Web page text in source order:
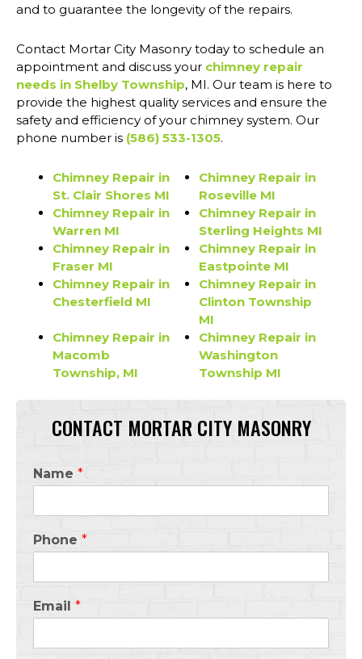
and to guarantee the longevity of the repairs.
Contact Mortar City Masonry today to schedule an
appointment and discuss your chimney repair
needs in Shelby Township, MI. Our team is here to
provide the highest quality services and ensure the
safety and efficiency of your chimney system. Our
phone number is (586) 533-1305.
Chimney Repair in
St. Clair Shores MI
Chimney Repair in
Roseville MI
Chimney Repair in
Warren MI
Chimney Repair in
Sterling Heights MI
Chimney Repair in
Fraser MI
Chimney Repair in
Eastpointe MI
Chimney Repair in
Chesterfield MI
Chimney Repair in
Clinton Township
MI
Chimney Repair in
Macomb
Township, MI
Chimney Repair in
Washington
Township MI
CONTACT MORTAR CITY MASONRY
Name *
Phone *
Email *